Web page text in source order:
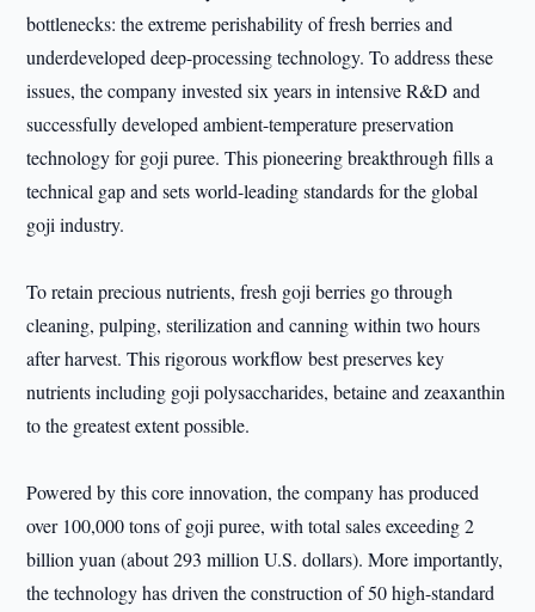
bottlenecks: the extreme perishability of fresh berries and
underdeveloped deep-processing technology. To address these
issues, the company invested six years in intensive R&D and
successfully developed ambient-temperature preservation
technology for goji puree. This pioneering breakthrough fills a
technical gap and sets world-leading standards for the global
goji industry.
To retain precious nutrients, fresh goji berries go through
cleaning, pulping, sterilization and canning within two hours
after harvest. This rigorous workflow best preserves key
nutrients including goji polysaccharides, betaine and zeaxanthin
to the greatest extent possible.
Powered by this core innovation, the company has produced
over 100,000 tons of goji puree, with total sales exceeding 2
billion yuan (about 293 million U.S. dollars). More importantly,
the technology has driven the construction of 50 high-standard